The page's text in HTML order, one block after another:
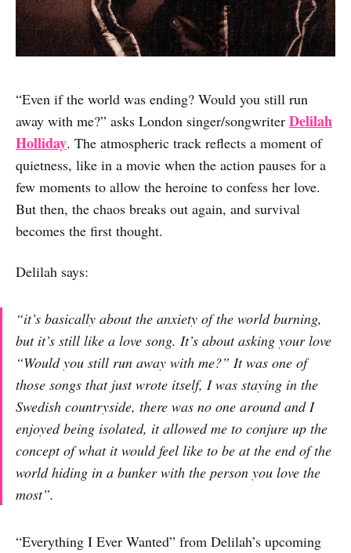
“Even if the world was ending? Would you still run
away with me?” asks London singer/songwriter Delilah
Holliday. The atmospheric track reflects a moment of
quietness, like in a movie when the action pauses for a
few moments to allow the heroine to confess her love.
But then, the chaos breaks out again, and survival
becomes the first thought.
Delilah says:
“it’s basically about the anxiety of the world burning,
but it’s still like a love song. It’s about asking your love
“Would you still run away with me?” It was one of
those songs that just wrote itself, I was staying in the
Swedish countryside, there was no one around and I
enjoyed being isolated, it allowed me to conjure up the
concept of what it would feel like to be at the end of the
world hiding in a bunker with the person you love the
most”.
“Everything I Ever Wanted” from Delilah’s upcoming